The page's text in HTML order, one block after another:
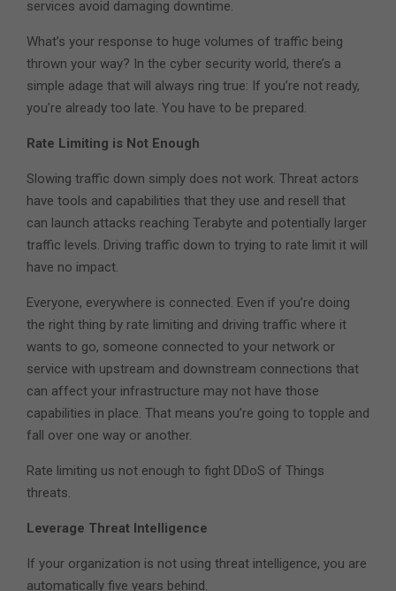
services avoid damaging downtime.
What’s your response to huge volumes of traffic being
thrown your way? In the cyber security world, there’s a
simple adage that will always ring true: If you’re not ready,
you’re already too late. You have to be prepared.
Rate Limiting is Not Enough
Slowing traffic down simply does not work. Threat actors
have tools and capabilities that they use and resell that
can launch attacks reaching Terabyte and potentially larger
traffic levels. Driving traffic down to trying to rate limit it will
have no impact.
Everyone, everywhere is connected. Even if you’re doing
the right thing by rate limiting and driving traffic where it
wants to go, someone connected to your network or
service with upstream and downstream connections that
can affect your infrastructure may not have those
capabilities in place. That means you’re going to topple and
fall over one way or another.
Rate limiting us not enough to fight DDoS of Things
threats.
Leverage Threat Intelligence
If your organization is not using threat intelligence, you are
automatically five years behind.